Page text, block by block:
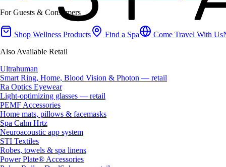
For Guests & Consumers
Shop Wellness Products Find a Spa Come Travel With Us
Also Available Retail
Ultrahuman
Smart Ring, Home, Blood Vision & Photon — retail
Ra Optics Eyewear
Light-optimizing glasses — retail
PEMF Accessories
Home mats, pillows & facemasks
Spa Calm Hrtz
Neuroacoustic app system
STI Textiles
Robes, towels & spa linens
Power Plate® Accessories